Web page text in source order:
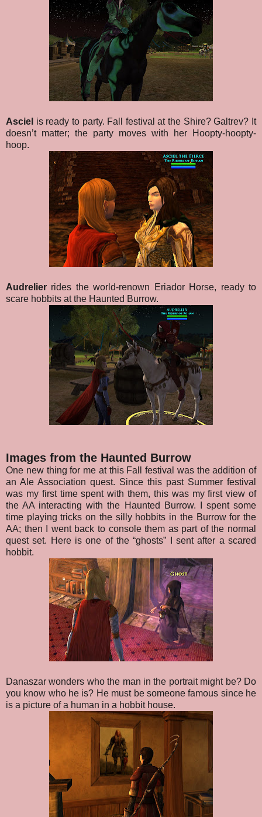
Asciel is ready to party. Fall festival at the Shire? Galtrev? It
doesn’t matter; the party moves with her Hoopty-hoopty-
hoop.
Audrelier rides the world-renown Eriador Horse, ready to
scare hobbits at the Haunted Burrow.
Images from the Haunted Burrow
One new thing for me at this Fall festival was the addition of
an Ale Association quest. Since this past Summer festival
was my first time spent with them, this was my first view of
the AA interacting with the Haunted Burrow. I spent some
time playing tricks on the silly hobbits in the Burrow for the
AA; then I went back to console them as part of the normal
quest set. Here is one of the “ghosts” I sent after a scared
hobbit.
Danaszar wonders who the man in the portrait might be? Do
you know who he is? He must be someone famous since he
is a picture of a human in a hobbit house.